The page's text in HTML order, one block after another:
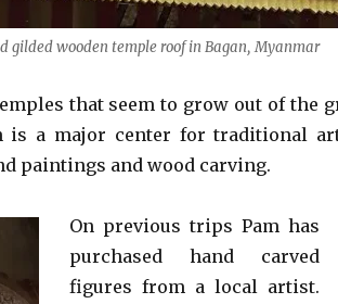
gilded wooden temple roof in Bagan, Myanmar
that seem to grow out of the
is a major center for traditional
paintings and wood carving.
On previous trips Pam has
purchased hand carved
figures from a local artist.